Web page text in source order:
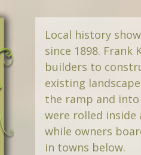
Local history
since 1898. Frank
builders to
existing
the ramp and
were rolled
while owners
in towns below.